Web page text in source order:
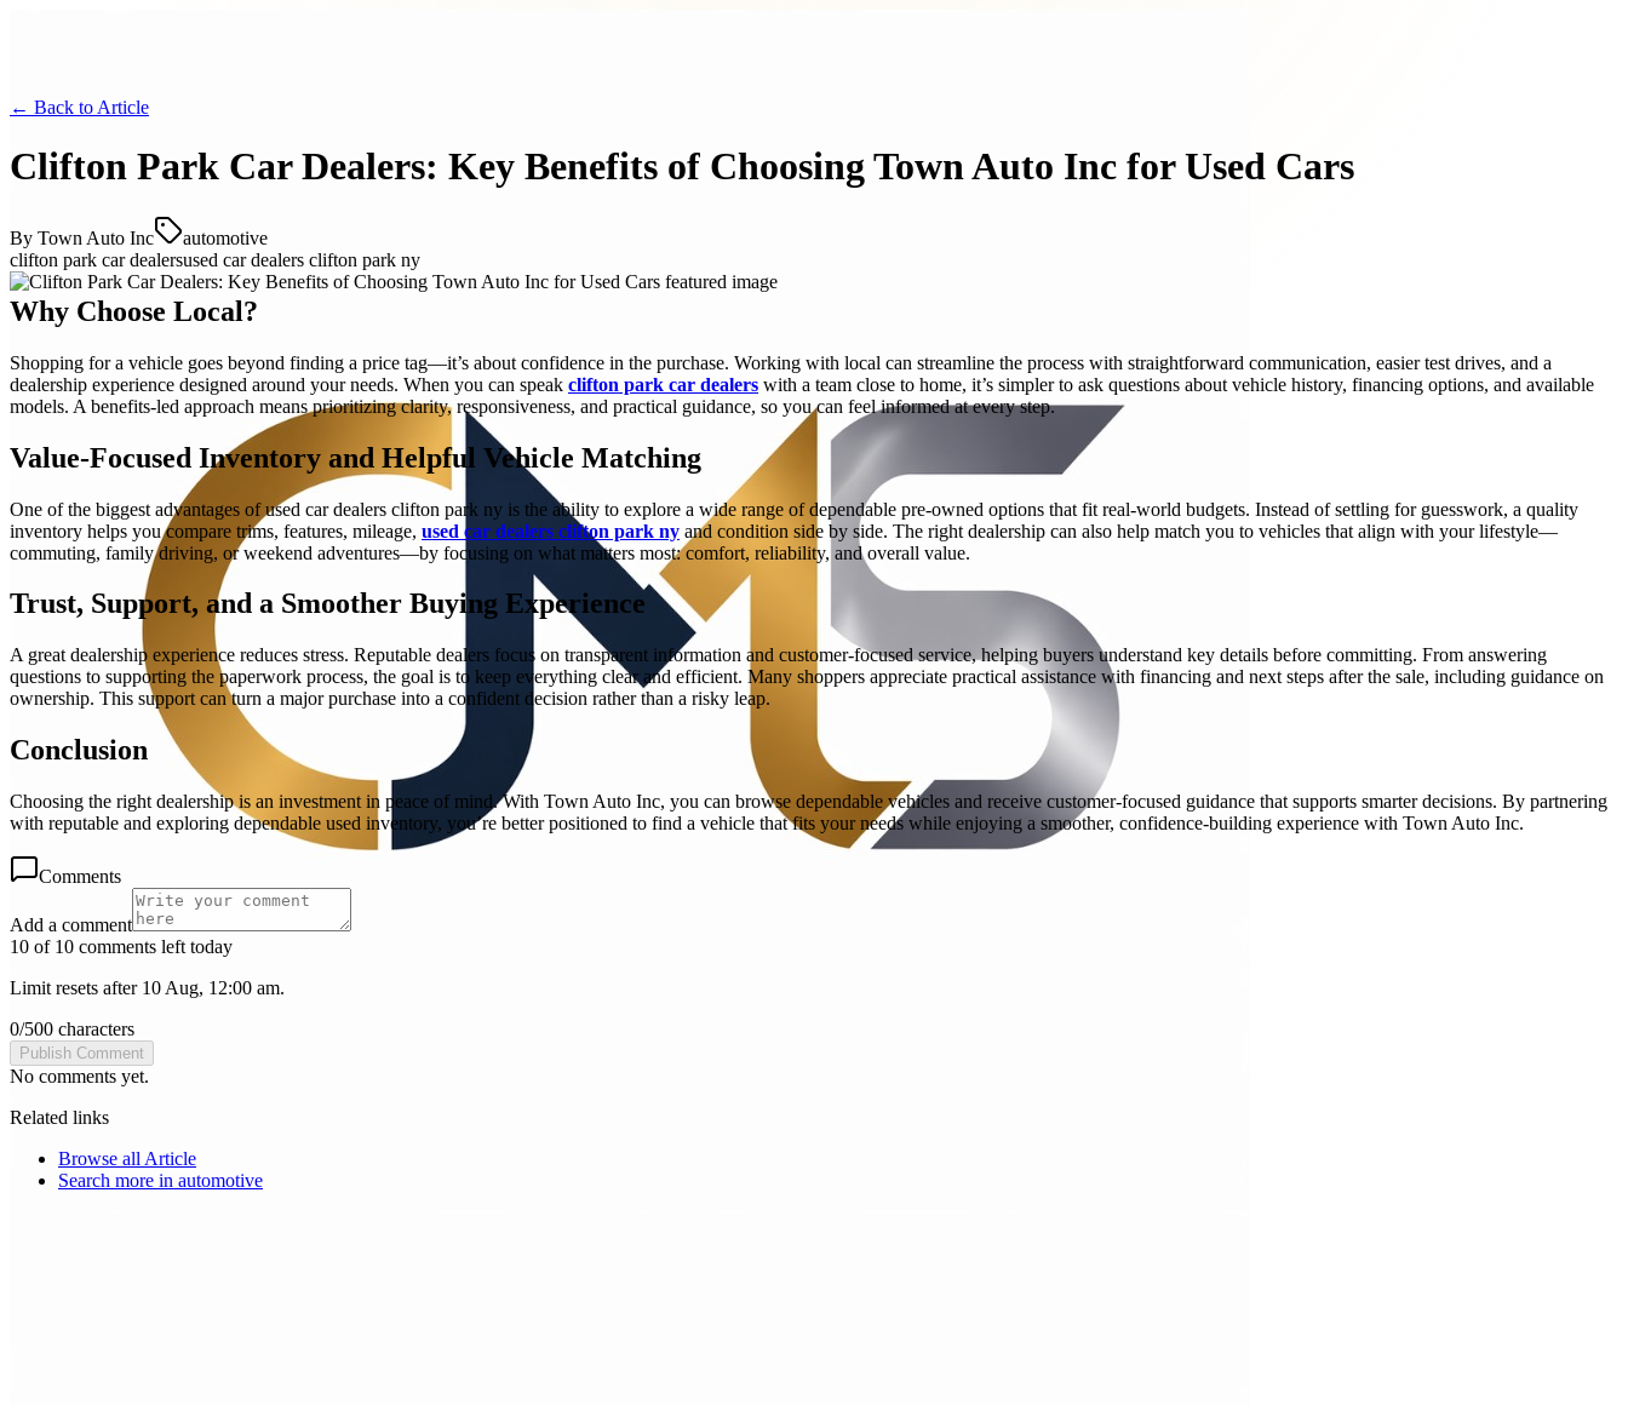
← Back to Article
Clifton Park Car Dealers: Key Benefits of Choosing Town Auto Inc for Used Cars
By Town Auto Inc
automotive
clifton park car dealersused car dealers clifton park ny
Why Choose Local?
Shopping for a vehicle goes beyond finding a price tag—it’s about confidence in the purchase. Working with local can streamline the process with straightforward communication, easier test drives, and a
dealership experience designed around your needs. When you can speak clifton park car dealers with a team close to home, it’s simpler to ask questions about vehicle history, financing options, and available
models. A benefits-led approach means prioritizing clarity, responsiveness, and practical guidance, so you can feel informed at every step.
Value-Focused Inventory and Helpful Vehicle Matching
One of the biggest advantages of used car dealers clifton park ny is the ability to explore a wide range of dependable pre-owned options that fit real-world budgets. Instead of settling for guesswork, a quality
inventory helps you compare trims, features, mileage, used car dealers clifton park ny and condition side by side. The right dealership can also help match you to vehicles that align with your lifestyle—
commuting, family driving, or weekend adventures—by focusing on what matters most: comfort, reliability, and overall value.
Trust, Support, and a Smoother Buying Experience
A great dealership experience reduces stress. Reputable dealers focus on transparent information and customer-focused service, helping buyers understand key details before committing. From answering
questions to supporting the paperwork process, the goal is to keep everything clear and efficient. Many shoppers appreciate practical assistance with financing and next steps after the sale, including guidance on
ownership. This support can turn a major purchase into a confident decision rather than a risky leap.
Conclusion
Choosing the right dealership is an investment in peace of mind. With Town Auto Inc, you can browse dependable vehicles and receive customer-focused guidance that supports smarter decisions. By partnering
with reputable and exploring dependable used inventory, you’re better positioned to find a vehicle that fits your needs while enjoying a smoother, confidence-building experience with Town Auto Inc.
Comments
Add a comment
10 of 10 comments left today
Limit resets after 10 Aug, 12:00 am.
0/500 characters
Publish Comment
No comments yet.
Related links
Browse all Article
Search more in automotive